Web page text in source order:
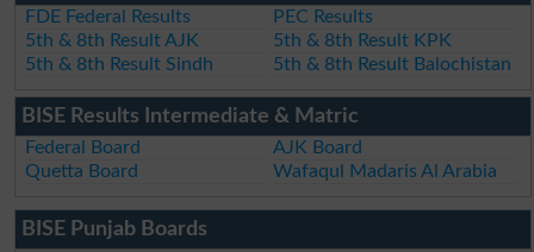
FDE Federal Results
PEC Results
5th & 8th Result AJK
5th & 8th Result KPK
5th & 8th Result Sindh
5th & 8th Result Balochistan
BISE Results Intermediate & Matric
Federal Board
AJK Board
Quetta Board
Wafaqul Madaris Al Arabia
BISE Punjab Boards